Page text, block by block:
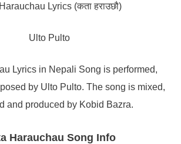
Lyrics (कता हराउछौ)
Ulto Pulto
Lyrics in Nepali Song is performed,
by Ulto Pulto. The song is mixed,
and produced by Kobid Bazra.
Harauchau Song Info